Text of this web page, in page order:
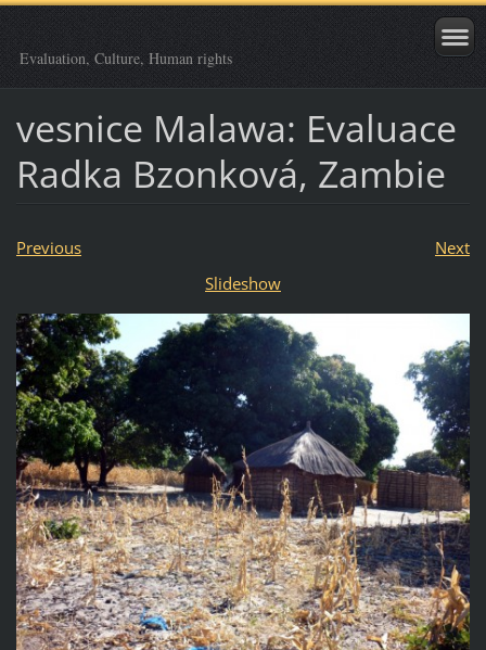
Evaluation, Culture, Human rights
vesnice Malawa: Evaluace
Radka Bzonková, Zambie
Previous
Next
Slideshow